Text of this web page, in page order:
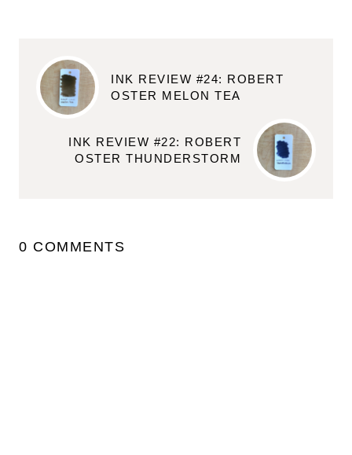
INK REVIEW #24: ROBERT
OSTER MELON TEA
INK REVIEW #22: ROBERT
OSTER THUNDERSTORM
0 COMMENTS